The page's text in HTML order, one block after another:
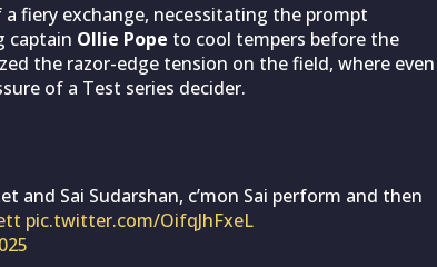
fiery exchange, necessitating the prompt
captain Ollie Pope to cool tempers before the
the razor-edge tension on the field, where even
of a Test series decider.
and Sai Sudarshan, c’mon Sai perform and then
pic.twitter.com/OifqJhFxeL